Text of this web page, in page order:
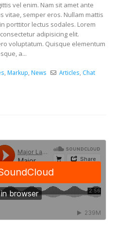
vel enim. Nam sit amet ante
vitae, semper eros. Nullam mattis
porttitor lectus sodales. Lorem
adipisicing elit.
voluptatum. Quisque elementum
a...
Markup News Articles Chat